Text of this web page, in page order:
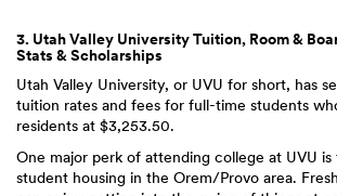
3. Utah Valley University Tuition, Room &
Stats & Scholarships
Utah Valley University, or UVU for short, has
tuition rates and fees for full-time students
residents at $3,253.50.
One major perk of attending college at UVU
student housing in the Orem/Provo area.